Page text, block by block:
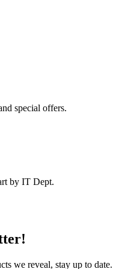
special offers.
by IT Dept.
we reveal, stay up to date.